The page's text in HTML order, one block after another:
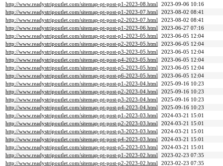
http://www.readystripoutlet.com/sitemap-pt-post-p1-2023-08.html 2023-09-06 10:16
http://www.readystripoutlet.com/sitemap-pt-post-p1-2023-07.html 2023-08-02 08:41
http://www.readystripoutlet.com/sitemap-pt-post-p2-2023-07.html 2023-08-02 08:41
http://www.readystripoutlet.com/sitemap-pt-post-p1-2023-06.html 2023-06-27 07:16
http://www.readystripoutlet.com/sitemap-pt-post-p1-2023-05.html 2023-06-05 12:04
http://www.readystripoutlet.com/sitemap-pt-post-p2-2023-05.html 2023-06-05 12:04
http://www.readystripoutlet.com/sitemap-pt-post-p3-2023-05.html 2023-06-05 12:04
http://www.readystripoutlet.com/sitemap-pt-post-p4-2023-05.html 2023-06-05 12:04
http://www.readystripoutlet.com/sitemap-pt-post-p5-2023-05.html 2023-06-05 12:04
http://www.readystripoutlet.com/sitemap-pt-post-p6-2023-05.html 2023-06-05 12:04
http://www.readystripoutlet.com/sitemap-pt-post-p1-2023-04.html 2025-09-16 10:23
http://www.readystripoutlet.com/sitemap-pt-post-p2-2023-04.html 2025-09-16 10:23
http://www.readystripoutlet.com/sitemap-pt-post-p3-2023-04.html 2025-09-16 10:23
http://www.readystripoutlet.com/sitemap-pt-post-p4-2023-04.html 2025-09-16 10:23
http://www.readystripoutlet.com/sitemap-pt-post-p1-2023-03.html 2024-03-21 15:01
http://www.readystripoutlet.com/sitemap-pt-post-p2-2023-03.html 2024-03-21 15:01
http://www.readystripoutlet.com/sitemap-pt-post-p3-2023-03.html 2024-03-21 15:01
http://www.readystripoutlet.com/sitemap-pt-post-p4-2023-03.html 2024-03-21 15:01
http://www.readystripoutlet.com/sitemap-pt-post-p5-2023-03.html 2024-03-21 15:01
http://www.readystripoutlet.com/sitemap-pt-post-p1-2023-02.html 2023-02-23 07:35
http://www.readystripoutlet.com/sitemap-pt-post-p2-2023-02.html 2023-02-23 07:35